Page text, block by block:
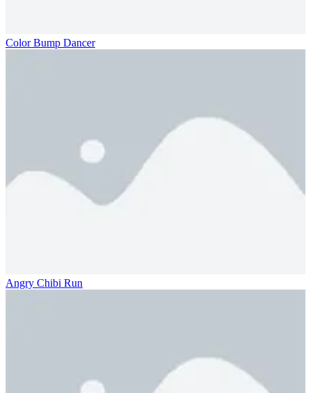
Color Bump Dancer
Angry Chibi Run